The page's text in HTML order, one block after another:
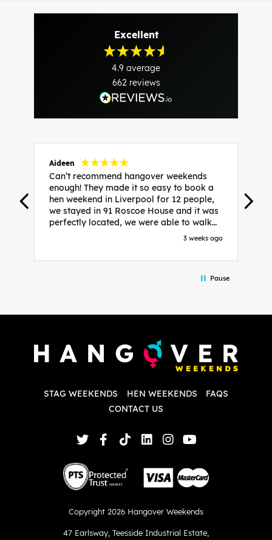
Excellent
4.9 average
662 reviews
Aideen
Can’t recommend hangover weekends
enough! They made it so easy to book a
hen weekend in Liverpool for 12 people,
we stayed in 91 Roscoe House and it was
perfectly located, we were able to walk
to all our activities and places we’d
and forth with lots of questions and she
3 weeks ago
Pause
STAG WEEKENDS HEN WEEKENDS
FAQS
CONTACT US
Copyright 2026 Hangover Weekends
47 Earlsway, Teesside Industrial Estate,